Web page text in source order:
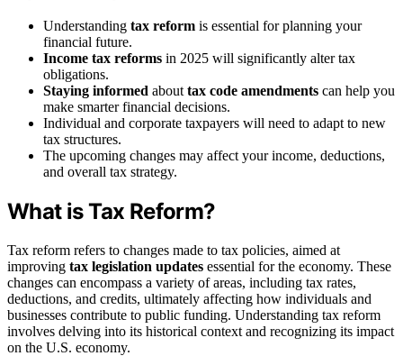
Understanding tax reform is essential for planning your
financial future.
Income tax reforms in 2025 will significantly alter tax
obligations.
Staying informed about tax code amendments can help you
make smarter financial decisions.
Individual and corporate taxpayers will need to adapt to new
tax structures.
The upcoming changes may affect your income, deductions,
and overall tax strategy.
What is Tax Reform?
Tax reform refers to changes made to tax policies, aimed at
improving tax legislation updates essential for the economy. These
changes can encompass a variety of areas, including tax rates,
deductions, and credits, ultimately affecting how individuals and
businesses contribute to public funding. Understanding tax reform
involves delving into its historical context and recognizing its impact
on the U.S. economy.